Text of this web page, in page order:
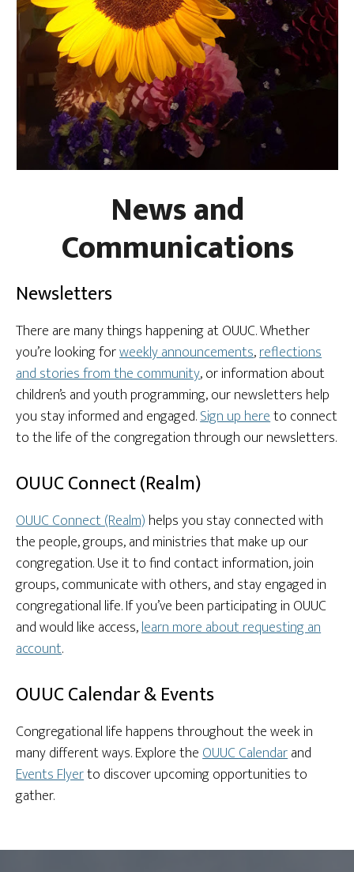
News and
Communications
Newsletters
There are many things happening at OUUC. Whether
you’re looking forweekly announcements,reflections
and stories from the community, or information about
children’s and youth programming, our newsletters help
you stay informed and engaged.Sign up hereto connect
to the life of the congregation through our newsletters.
OUUC Connect (Realm)
OUUC Connect (Realm)helps you stay connected with
the people, groups, and ministries that make up our
congregation. Use it to find contact information, join
groups, communicate with others, and stay engaged in
congregational life. If you’ve been participating in OUUC
and would like access,learn more about requesting an
account.
OUUC Calendar & Events
Congregational life happens throughout the week in
many different ways. Explore theOUUC Calendarand
Events Flyerto discover upcoming opportunities to
gather.